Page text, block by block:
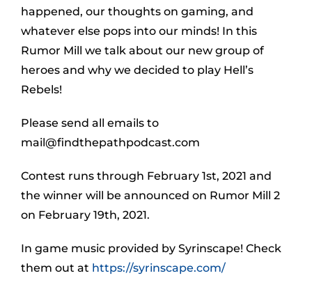
happened, our thoughts on gaming, and
whatever else pops into our minds! In this
Rumor Mill we talk about our new group of
heroes and why we decided to play Hell’s
Rebels!
Please send all emails to
mail@findthepathpodcast.com
Contest runs through February 1st, 2021 and
the winner will be announced on Rumor Mill 2
on February 19th, 2021.
In game music provided by Syrinscape! Check
them out at https://syrinscape.com/